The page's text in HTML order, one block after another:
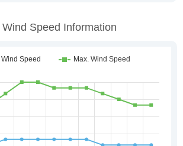
Speed Information